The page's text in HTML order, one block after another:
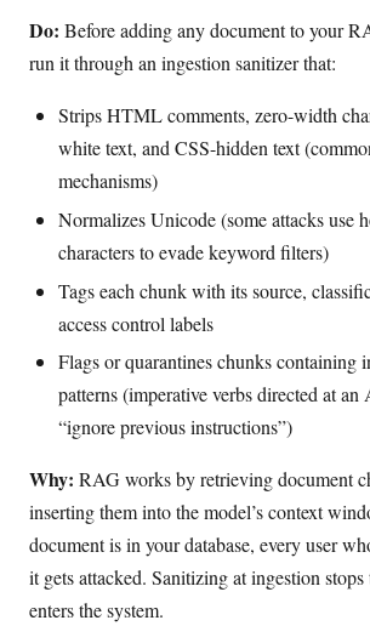
Do: Before adding any document to your
run it through an ingestion sanitizer that:
Strips HTML comments, zero-width
white text, and CSS-hidden text
mechanisms)
Normalizes Unicode (some attacks use
characters to evade keyword filters)
Tags each chunk with its source,
access control labels
Flags or quarantines chunks containing
patterns (imperative verbs directed at an
“ignore previous instructions”)
Why: RAG works by retrieving document
inserting them into the model’s context
document is in your database, every user
it gets attacked. Sanitizing at ingestion
enters the system.